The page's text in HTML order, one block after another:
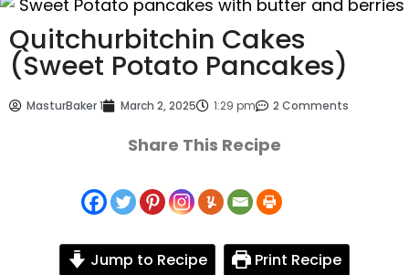
Quitchurbitchin Cakes
(Sweet Potato Pancakes)
MasturBaker 1 March 2, 2025 1:29 pm 2 Comments
Share This Recipe
Jump to Recipe Print Recipe